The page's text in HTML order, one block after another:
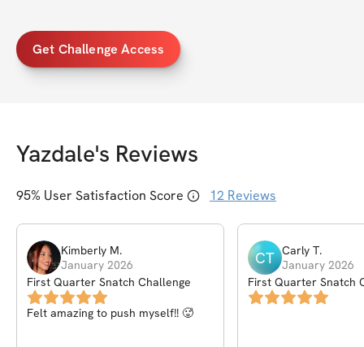
Get Challenge Access
Yazdale's Reviews
95% User Satisfaction Score 12 Reviews
Kimberly M.
January 2026
First Quarter Snatch Challenge
Felt amazing to push myself!! 🥵
CT Carly T.
January 2026
First Quarter Snatch